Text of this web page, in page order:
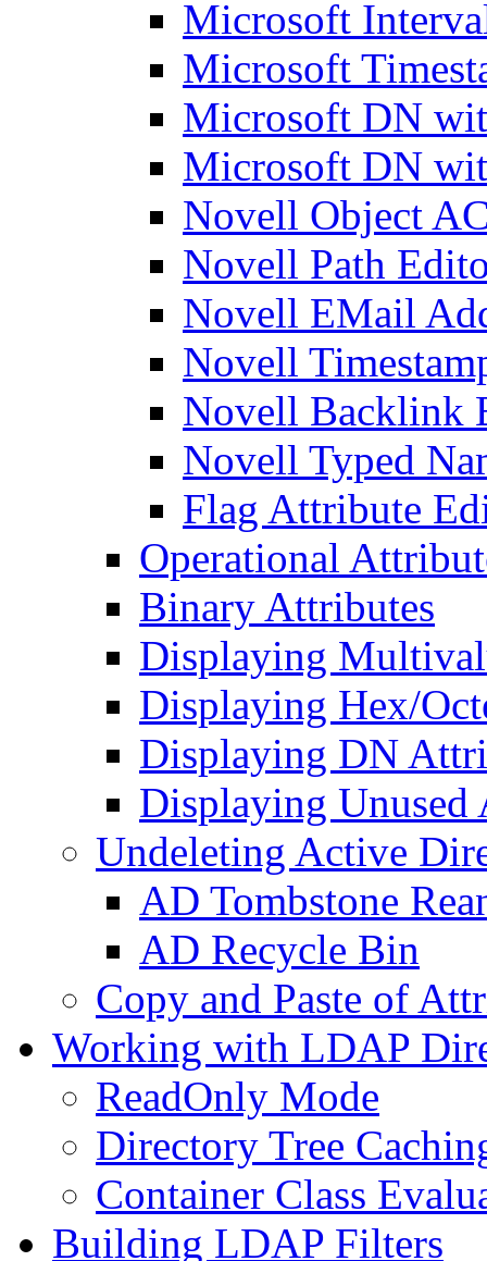
Microsoft
Microsoft
Microsoft DN
Microsoft DN
Novell Object
Novell Path
Novell EMail
Novell
Novell Backlink
Novell Typed
Flag Attribute
Operational
Binary Attributes
Displaying
Displaying Hex/
Displaying DN
Displaying Unused
Undeleting Active
AD Tombstone
AD Recycle Bin
Copy and Paste of
Working with LDAP
ReadOnly Mode
Directory Tree
Container Class
Building LDAP Filters